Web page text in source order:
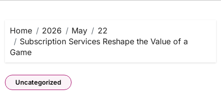
Home 2026 May
22
Subscription Services Reshape the Value of a
Game
Uncategorized